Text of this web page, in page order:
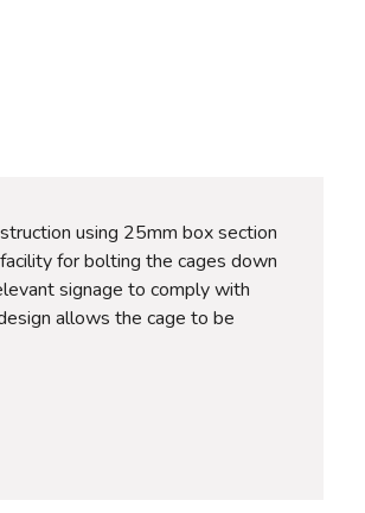
using 25mm box section
for bolting the cages down
signage to comply with
allows the cage to be